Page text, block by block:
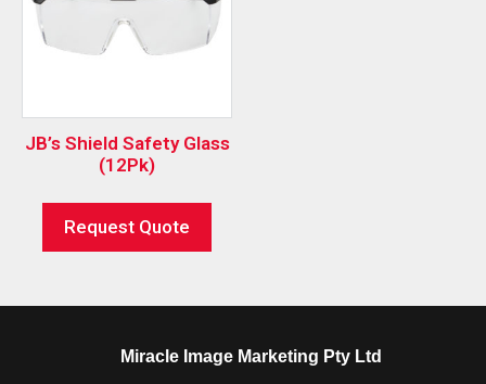
JB’s Shield Safety Glass
(12Pk)
Request Quote
Miracle Image Marketing Pty Ltd